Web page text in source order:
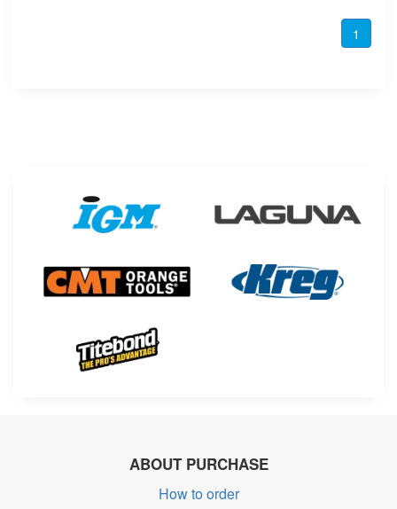
1
ABOUT PURCHASE
How to order